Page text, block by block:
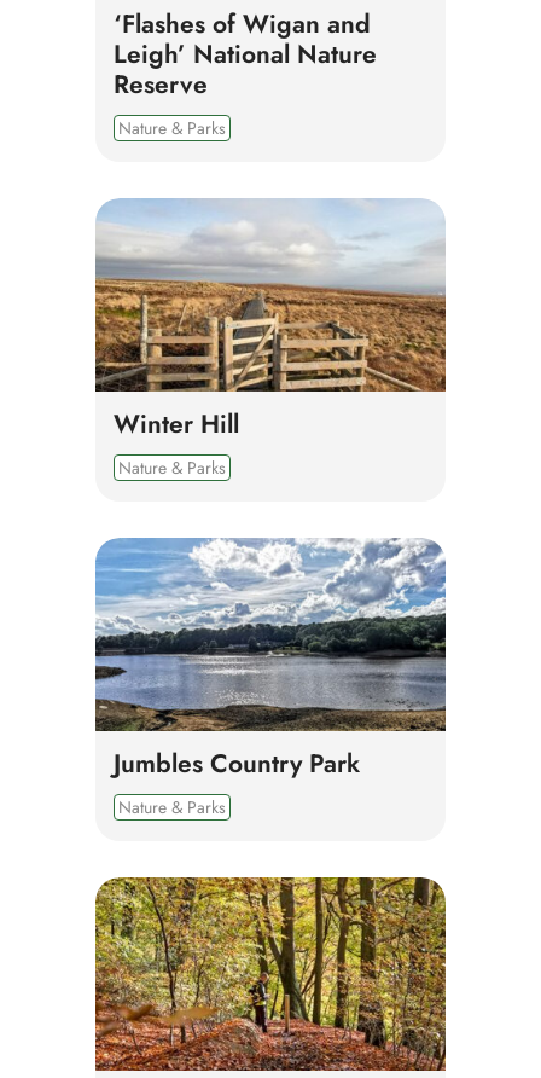
‘Flashes of Wigan and
Leigh’ National Nature
Reserve
Nature & Parks
Winter Hill
Nature & Parks
Jumbles Country Park
Nature & Parks